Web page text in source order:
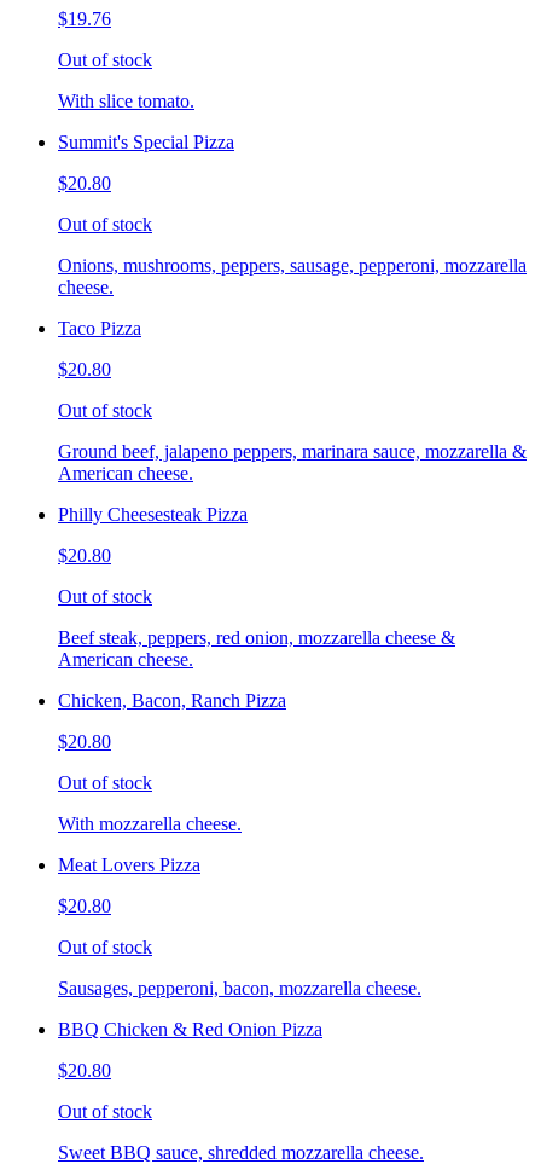
$19.76
Out of stock
With slice tomato.
Summit's Special Pizza
$20.80
Out of stock
Onions, mushrooms, peppers, sausage, pepperoni, mozzarella
cheese.
Taco Pizza
$20.80
Out of stock
Ground beef, jalapeno peppers, marinara sauce, mozzarella &
American cheese.
Philly Cheesesteak Pizza
$20.80
Out of stock
Beef steak, peppers, red onion, mozzarella cheese &
American cheese.
Chicken, Bacon, Ranch Pizza
$20.80
Out of stock
With mozzarella cheese.
Meat Lovers Pizza
$20.80
Out of stock
Sausages, pepperoni, bacon, mozzarella cheese.
BBQ Chicken & Red Onion Pizza
$20.80
Out of stock
Sweet BBQ sauce, shredded mozzarella cheese.